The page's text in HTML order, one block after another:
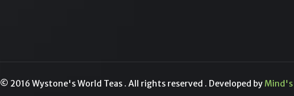
© 2016 Wystone's World Teas . All rights reserved . Developed byMind's